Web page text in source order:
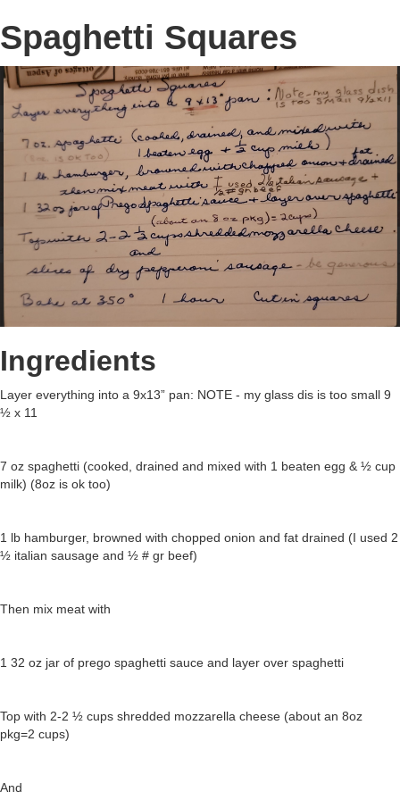
Spaghetti Squares
Ingredients
Layer everything into a 9x13” pan: NOTE - my glass dis is too small 9
½ x 11
7 oz spaghetti (cooked, drained and mixed with 1 beaten egg & ½ cup
milk) (8oz is ok too)
1 lb hamburger, browned with chopped onion and fat drained (I used 2
½ italian sausage and ½ # gr beef)
Then mix meat with
1 32 oz jar of prego spaghetti sauce and layer over spaghetti
Top with 2-2 ½ cups shredded mozzarella cheese (about an 8oz
pkg=2 cups)
And